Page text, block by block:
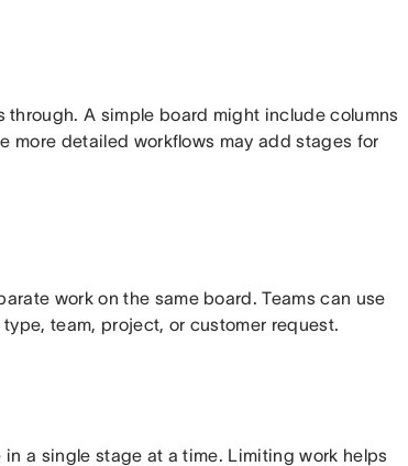
through. A simple board might include columns
more detailed workflows may add stages for
work on the same board. Teams can use
team, project, or customer request.
a single stage at a time. Limiting work helps